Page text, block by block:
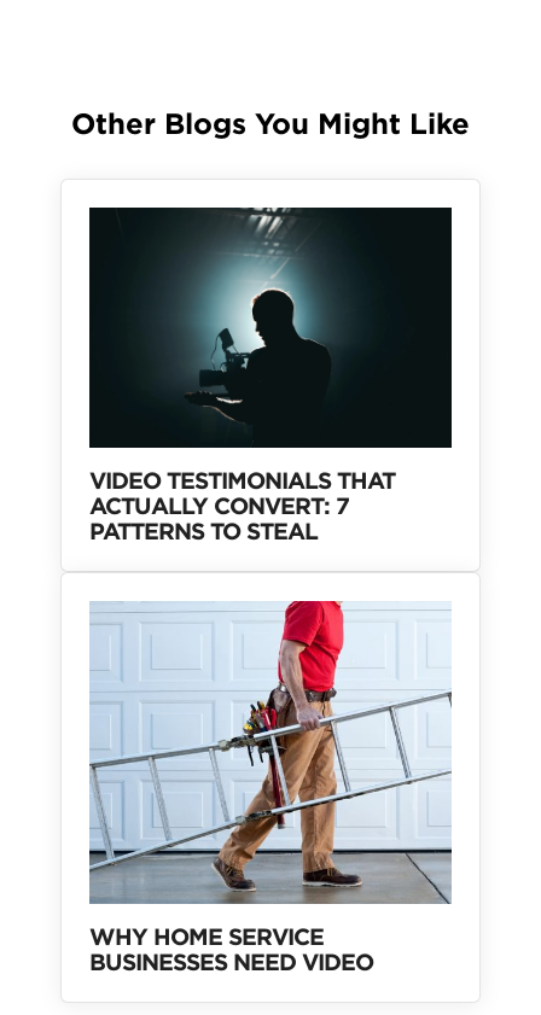
Other Blogs You Might Like
VIDEO TESTIMONIALS THAT
ACTUALLY CONVERT: 7
PATTERNS TO STEAL
WHY HOME SERVICE
BUSINESSES NEED VIDEO